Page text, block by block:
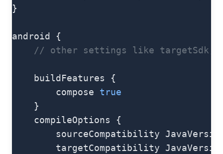
}
android {
// other settings like targetSdk,
    buildFeatures {
        compose
true
    }
    compileOptions {
sourceCompatibility
targetCompatibility